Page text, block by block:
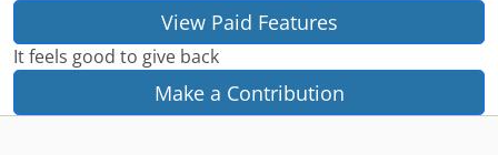
View Paid Features
It feels good to give back
Make a Contribution